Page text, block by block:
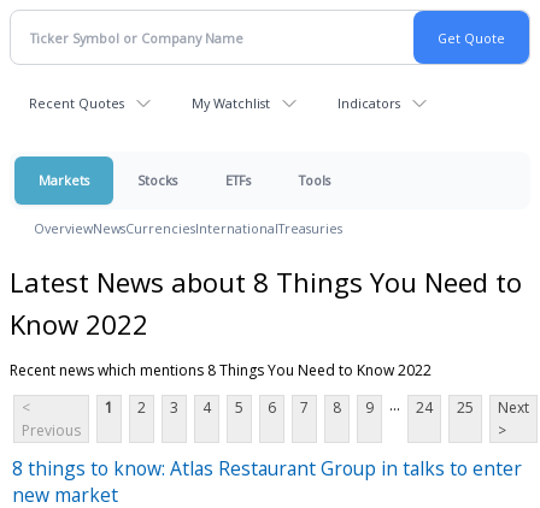
Recent Quotes My Watchlist Indicators
Markets Stocks ETFs Tools
OverviewNewsCurrenciesInternationalTreasuries
Latest News about 8 Things You Need to
Know 2022
Recent news which mentions 8 Things You Need to Know 2022
<
Previous
1 2 3 4 5 6 7 8 9 ... 24 25
Next
>
8 things to know: Atlas Restaurant Group in talks to enter
new market